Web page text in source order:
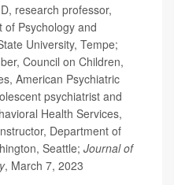
research professor,
of Psychology and
University, Tempe;
Council on Children,
American Psychiatric
psychiatrist and
Health Services,
Department of
Seattle; Journal of
, March 7, 2023